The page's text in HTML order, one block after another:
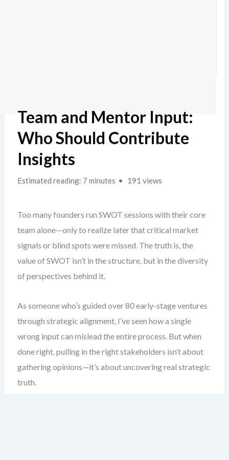
Team and Mentor Input:
Who Should Contribute
Insights
Estimated reading: 7 minutes 191 views
Too many founders run SWOT sessions with their core
team alone—only to realize later that critical market
signals or blind spots were missed. The truth is, the
value of SWOT isn’t in the structure, but in the diversity
of perspectives behind it.
As someone who’s guided over 80 early-stage ventures
through strategic alignment, I’ve seen how a single
wrong input can mislead the entire process. But when
done right, pulling in the right stakeholders isn’t about
gathering opinions—it’s about uncovering real strategic
truth.